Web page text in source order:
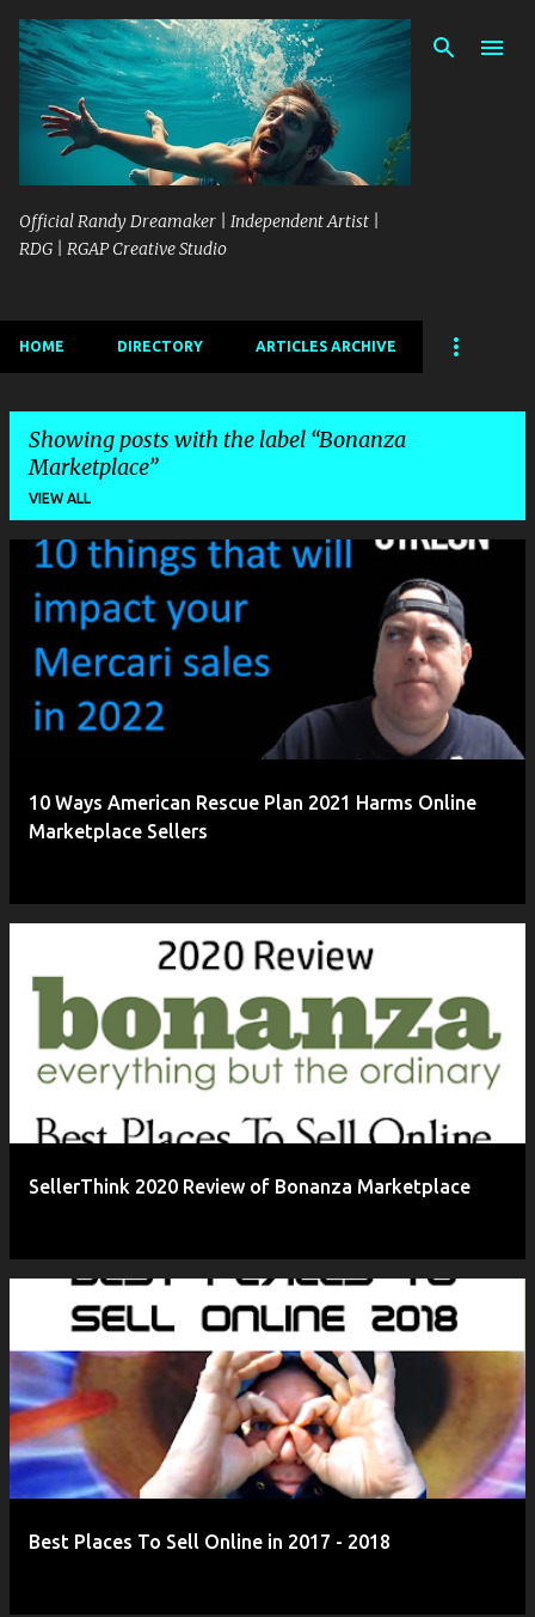
Skip to main content
Official Randy Dreamaker | Independent Artist |
RDG | RGAP Creative Studio
HOME DIRECTORY ARTICLES ARCHIVE
Showing posts with the label Bonanza
Marketplace
VIEW ALL
10 Ways American Rescue Plan 2021 Harms Online
Marketplace Sellers
SellerThink 2020 Review of Bonanza Marketplace
Best Places To Sell Online in 2017 - 2018